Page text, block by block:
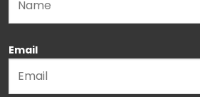
Email